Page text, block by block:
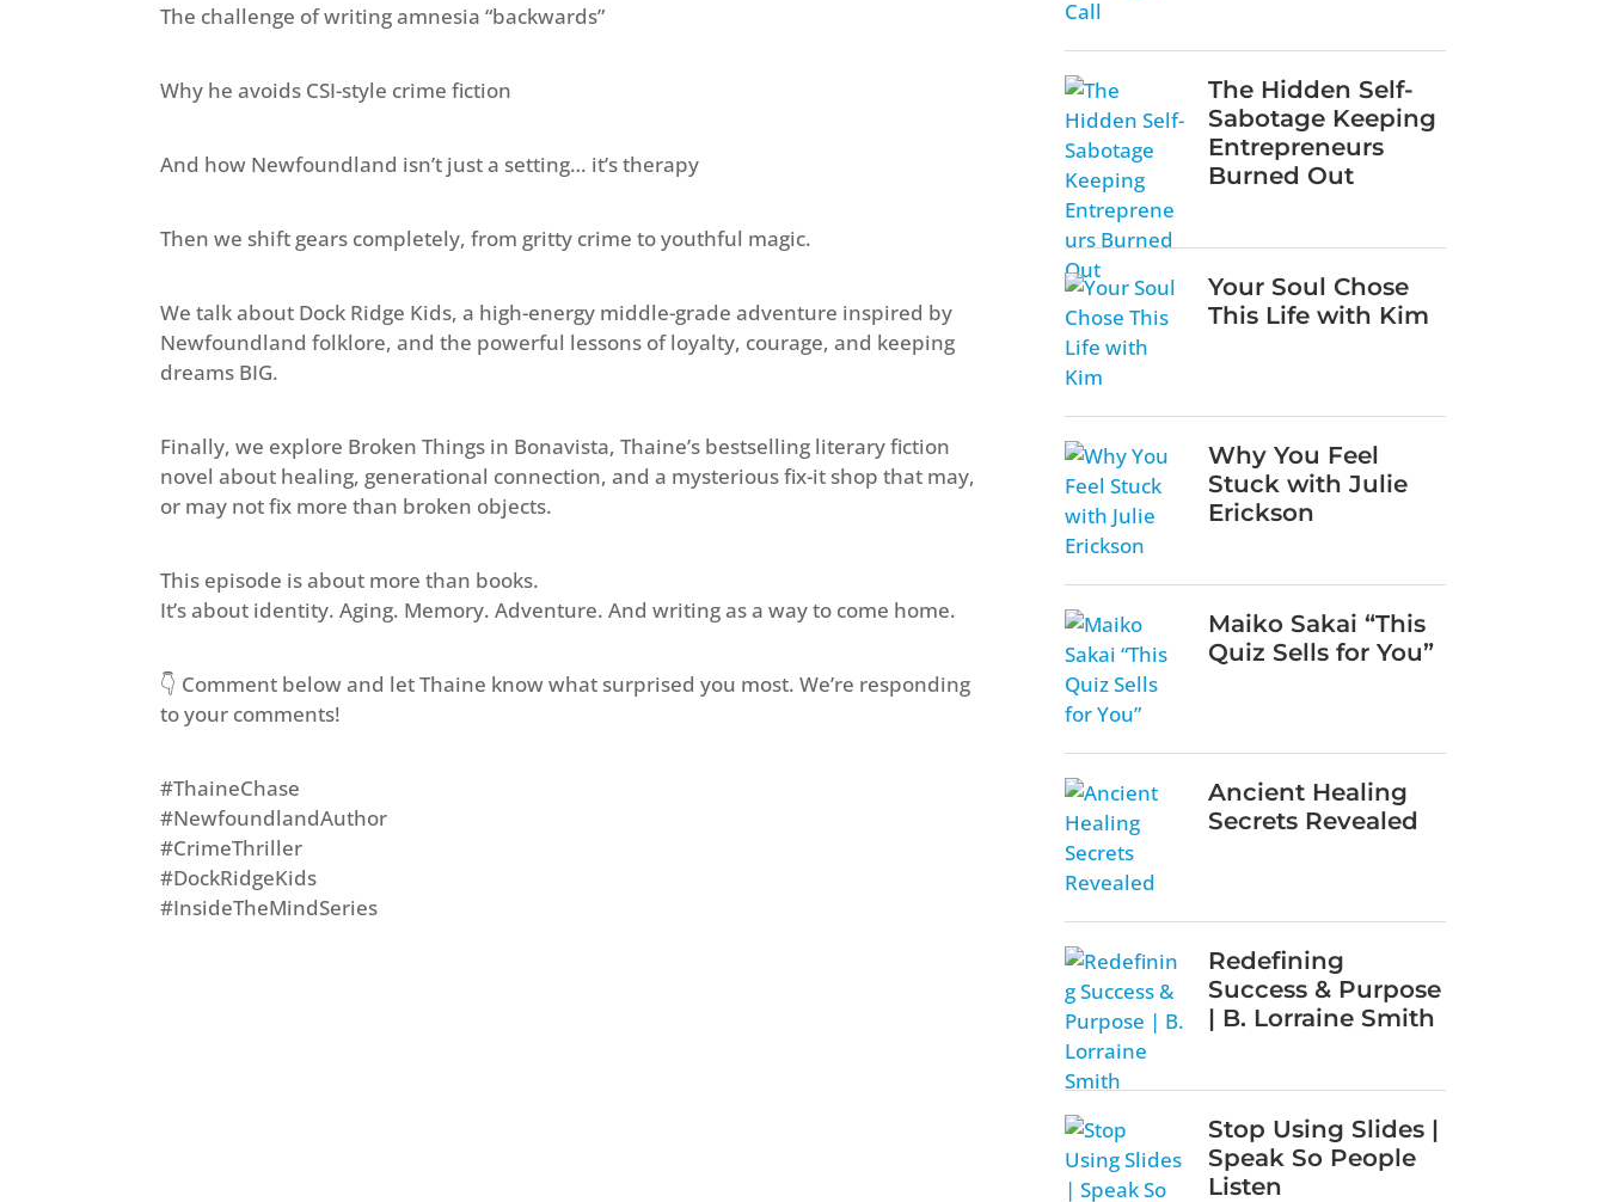
The challenge of writing amnesia “backwards”
Why he avoids CSI-style crime fiction
And how Newfoundland isn’t just a setting… it’s therapy
Then we shift gears completely, from gritty crime to youthful magic.
We talk about Dock Ridge Kids, a high-energy middle-grade adventure inspired by
Newfoundland folklore, and the powerful lessons of loyalty, courage, and keeping
dreams BIG.
Finally, we explore Broken Things in Bonavista, Thaine’s bestselling literary fiction
novel about healing, generational connection, and a mysterious fix-it shop that may,
or may not fix more than broken objects.
This episode is about more than books.
It’s about identity. Aging. Memory. Adventure. And writing as a way to come home.
👇 Comment below and let Thaine know what surprised you most. We’re responding
to your comments!
#ThaineChase
#NewfoundlandAuthor
#CrimeThriller
#DockRidgeKids
#InsideTheMindSeries
The Hidden Self-
Sabotage Keeping
Entrepreneurs
Burned Out
Your Soul Chose
This Life with Kim
Why You Feel
Stuck with Julie
Erickson
Maiko Sakai “This
Quiz Sells for You”
Ancient Healing
Secrets Revealed
Redefining
Success & Purpose
| B. Lorraine Smith
Stop Using Slides |
Speak So People
Listen